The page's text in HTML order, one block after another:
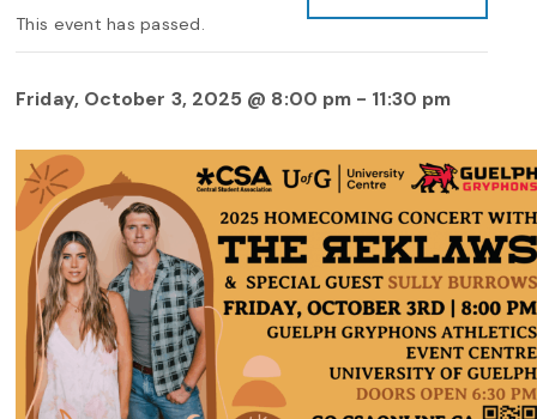
This event has passed.
Friday, October 3, 2025 @ 8:00 pm - 11:30 pm